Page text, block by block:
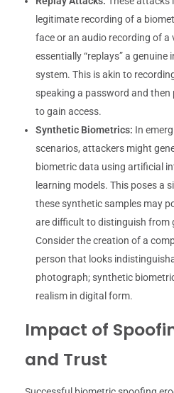
legitimate recording of a
face or an audio recording of a
essentially “replays” a
system. This is akin to
speaking a password and
to gain access.
Synthetic Biometrics: In
scenarios, attackers might
biometric data using artificial
learning models. This poses a
these synthetic samples may
are difficult to distinguish from
Consider the creation of a
person that looks
photograph; synthetic
realism in digital form.
Impact of
and Trust